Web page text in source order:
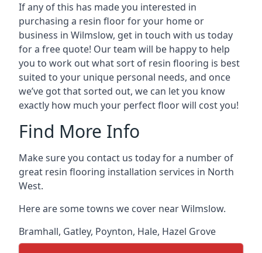
If any of this has made you interested in
purchasing a resin floor for your home or
business in Wilmslow, get in touch with us today
for a free quote! Our team will be happy to help
you to work out what sort of resin flooring is best
suited to your unique personal needs, and once
we’ve got that sorted out, we can let you know
exactly how much your perfect floor will cost you!
Find More Info
Make sure you contact us today for a number of
great resin flooring installation services in North
West.
Here are some towns we cover near Wilmslow.
Bramhall, Gatley, Poynton, Hale, Hazel Grove